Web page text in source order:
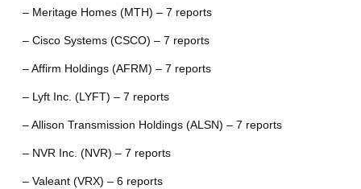
– Meritage Homes (MTH) – 7 reports
– Cisco Systems (CSCO) – 7 reports
– Affirm Holdings (AFRM) – 7 reports
– Lyft Inc. (LYFT) – 7 reports
– Allison Transmission Holdings (ALSN) – 7 reports
– NVR Inc. (NVR) – 7 reports
– Valeant (VRX) – 6 reports